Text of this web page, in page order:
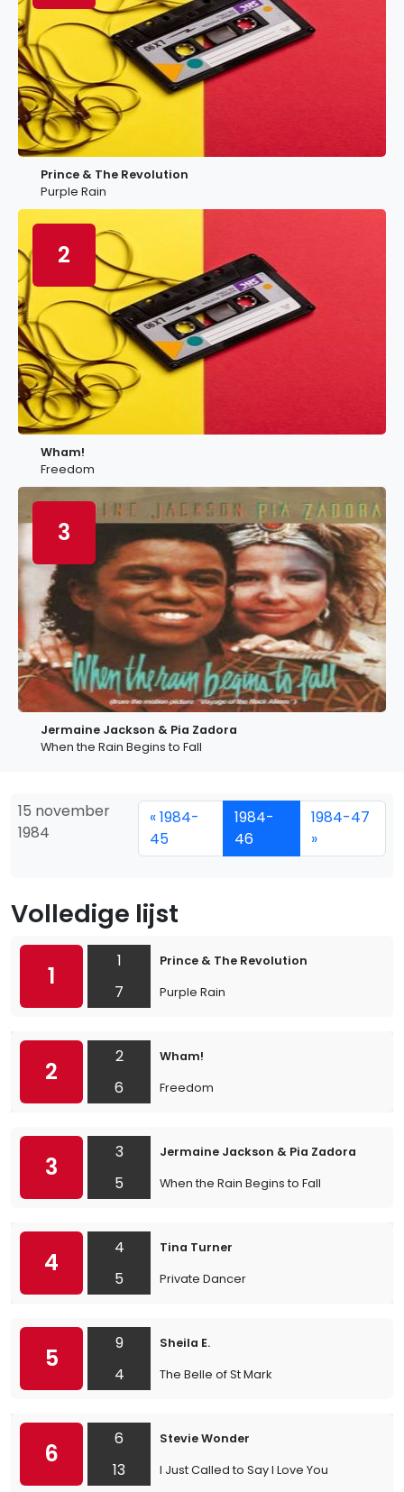
Prince & The Revolution
Purple Rain
2
Wham!
Freedom
3
Jermaine Jackson & Pia Zadora
When the Rain Begins to Fall
15 november
1984
« 1984-
45
1984-
46
1984-47
»
Volledige lijst
1
1
7
Prince & The Revolution
Purple Rain
2
2
6
Wham!
Freedom
3
3
5
Jermaine Jackson & Pia Zadora
When the Rain Begins to Fall
4
4
5
Tina Turner
Private Dancer
5
9
4
Sheila E.
The Belle of St Mark
6
6
13
Stevie Wonder
I Just Called to Say I Love You